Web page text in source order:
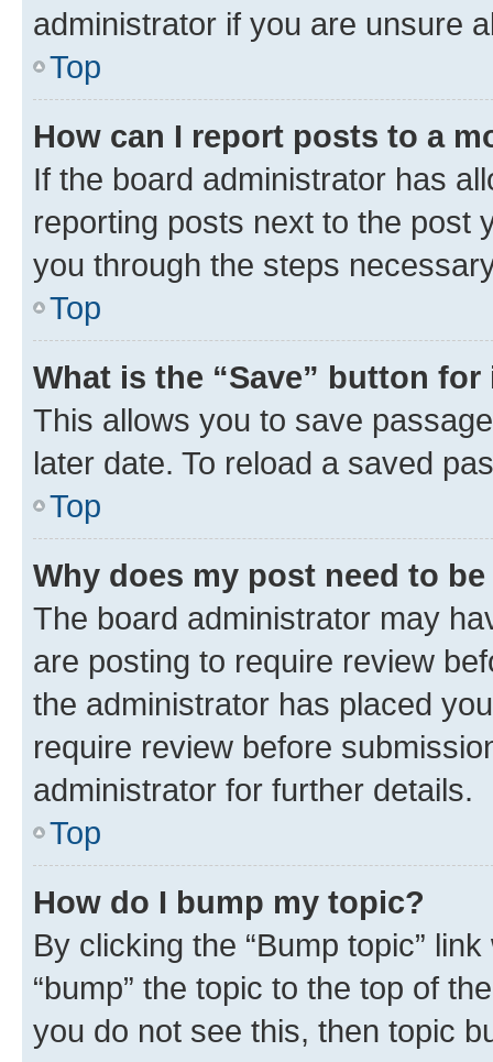
administrator if you are unsure
Top
How can I report posts to a
If the board administrator has
reporting posts next to the post
you through the steps
Top
What is the “Save” button
This allows you to save
later date. To reload a saved
Top
Why does my post need to
The board administrator may
are posting to require review
the administrator has placed
require review before
administrator for further details.
Top
How do I bump my topic?
By clicking the “Bump topic”
“bump” the topic to the top of
you do not see this, then topic